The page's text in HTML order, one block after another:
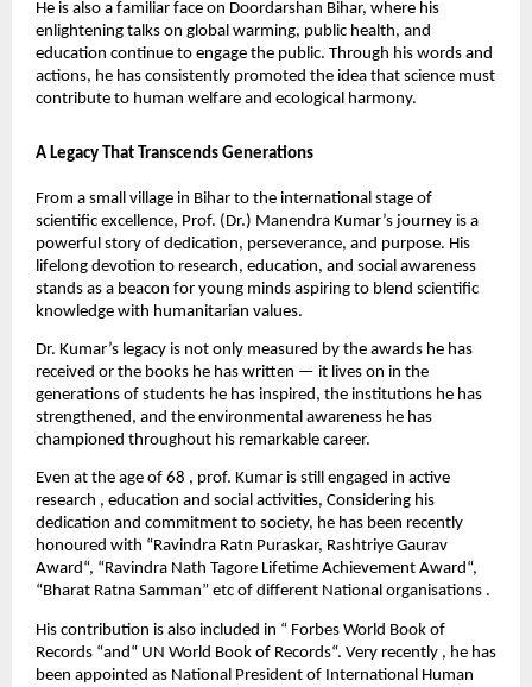
He is also a familiar face on Doordarshan Bihar, where his
enlightening talks on global warming, public health, and
education continue to engage the public. Through his words and
actions, he has consistently promoted the idea that science must
contribute to human welfare and ecological harmony.
A Legacy That Transcends Generations
From a small village in Bihar to the international stage of
scientific excellence, Prof. (Dr.) Manendra Kumar’s journey is a
powerful story of dedication, perseverance, and purpose. His
lifelong devotion to research, education, and social awareness
stands as a beacon for young minds aspiring to blend scientific
knowledge with humanitarian values.
Dr. Kumar’s legacy is not only measured by the awards he has
received or the books he has written — it lives on in the
generations of students he has inspired, the institutions he has
strengthened, and the environmental awareness he has
championed throughout his remarkable career.
Even at the age of 68 , prof. Kumar is still engaged in active
research , education and social activities, Considering his
dedication and commitment to society, he has been recently
honoured with “Ravindra Ratn Puraskar, Rashtriye Gaurav
Award“, “Ravindra Nath Tagore Lifetime Achievement Award“,
“Bharat Ratna Samman” etc of different National organisations .
His contribution is also included in “ Forbes World Book of
Records “and“ UN World Book of Records“. Very recently , he has
been appointed as National President of International Human